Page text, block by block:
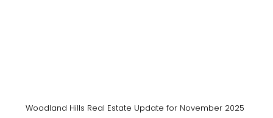
Woodland Hills Real Estate Update for November 2025